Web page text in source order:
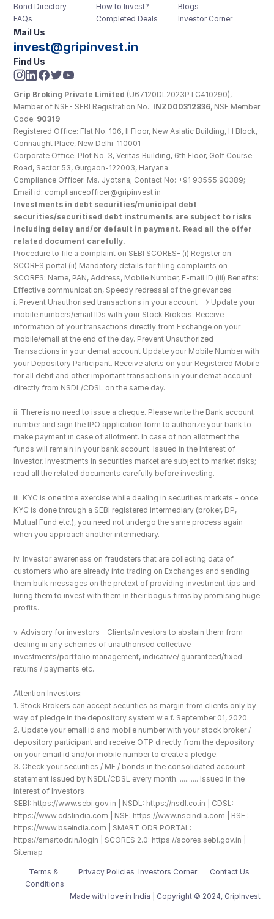
Bond Directory
FAQs
How to Invest?
Completed Deals
Blogs
Investor Corner
Mail Us
invest@gripinvest.in
Find Us
Grip Broking Private Limited (U67120DL2023PTC410290),
Member of NSE- SEBI Registration No.: INZ000312836, NSE Member
Code: 90319
Registered Office: Flat No. 106, II Floor, New Asiatic Building, H Block,
Connaught Place, New Delhi-110001
Corporate Office: Plot No. 3, Veritas Building, 6th Floor, Golf Course
Road, Sector 53, Gurgaon-122003, Haryana
Compliance Officer: Ms. Jyotsna; Contact No: +91 93555 90389;
Email id: complianceofficer@gripinvest.in
Investments in debt securities/municipal debt
securities/securitised debt instruments are subject to risks
including delay and/or default in payment. Read all the offer
related document carefully.
Procedure to file a complaint on SEBI SCORES- (i) Register on
SCORES portal (ii) Mandatory details for filing complaints on
SCORES: Name, PAN, Address, Mobile Number, E-mail ID (iii) Benefits:
Effective communication, Speedy redressal of the grievances
i. Prevent Unauthorised transactions in your account --> Update your
mobile numbers/email IDs with your Stock Brokers. Receive
information of your transactions directly from Exchange on your
mobile/email at the end of the day. Prevent Unauthorized
Transactions in your demat account Update your Mobile Number with
your Depository Participant. Receive alerts on your Registered Mobile
for all debit and other important transactions in your demat account
directly from NSDL/CDSL on the same day.
ii. There is no need to issue a cheque. Please write the Bank account
number and sign the IPO application form to authorize your bank to
make payment in case of allotment. In case of non allotment the
funds will remain in your bank account. Issued in the Interest of
Investor. Investments in securities market are subject to market risks;
read all the related documents carefully before investing.
iii. KYC is one time exercise while dealing in securities markets - once
KYC is done through a SEBI registered intermediary (broker, DP,
Mutual Fund etc.), you need not undergo the same process again
when you approach another intermediary.
iv. Investor awareness on fraudsters that are collecting data of
customers who are already into trading on Exchanges and sending
them bulk messages on the pretext of providing investment tips and
luring them to invest with them in their bogus firms by promising huge
profits.
v. Advisory for investors - Clients/investors to abstain them from
dealing in any schemes of unauthorised collective
investments/portfolio management, indicative/ guaranteed/fixed
returns / payments etc.
Attention Investors:
1. Stock Brokers can accept securities as margin from clients only by
way of pledge in the depository system w.e.f. September 01, 2020.
2. Update your email id and mobile number with your stock broker /
depository participant and receive OTP directly from the depository
on your email id and/or mobile number to create a pledge.
3. Check your securities / MF / bonds in the consolidated account
statement issued by NSDL/CDSL every month. .......... Issued in the
interest of Investors
SEBI: https://www.sebi.gov.in | NSDL: https://nsdl.co.in | CDSL:
https://www.cdslindia.com | NSE: https://www.nseindia.com | BSE :
https://www.bseindia.com | SMART ODR PORTAL:
https://smartodr.in/login | SCORES 2.0: https://scores.sebi.gov.in |
Sitemap
Terms &
Conditions
Privacy Policies Investors Corner Contact Us
Made with love️ in India | Copyright © 2024, GripInvest